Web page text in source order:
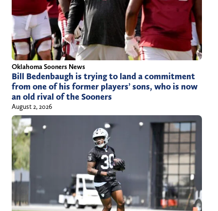
Oklahoma Sooners News
Bill Bedenbaugh is trying to land a commitment
from one of his former players’ sons, who is now
an old rival of the Sooners
August 2, 2026